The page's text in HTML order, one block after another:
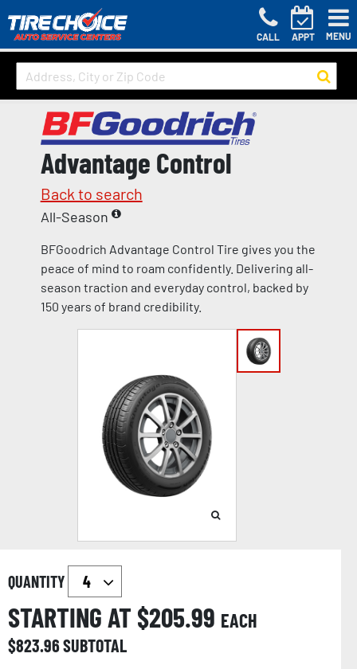
CALL APPT MENU
Advantage Control
Back to search
All-Season
BFGoodrich Advantage Control Tire gives you the
peace of mind to roam confidently. Delivering all-
season traction and everyday control, backed by
150 years of brand credibility.
QUANTITY
STARTING AT $205.99 EACH
$823.96SUBTOTAL